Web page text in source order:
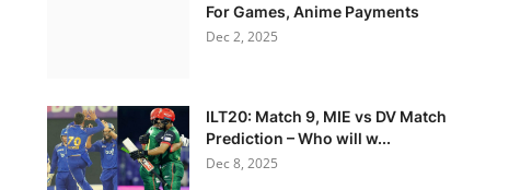
For Games, Anime Payments
Dec 2, 2025
ILT20: Match 9, MIE vs DV Match
Prediction – Who will w...
Dec 8, 2025